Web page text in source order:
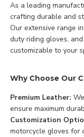
As a leading
crafting durable and
Our extensive range
duty riding gloves,
customizable to your
Why Choose Our
Premium Leather:
ensure maximum
Customization
motorcycle gloves for